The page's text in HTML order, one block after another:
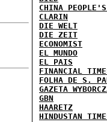
CHINA
CLARIN
DIE WELT
DIE ZEIT
ECONOMIST
EL MUNDO
EL PAIS
FINANCIAL
FOLHA DE S.
GAZETA
GBN
HAARETZ
HINDUSTAN